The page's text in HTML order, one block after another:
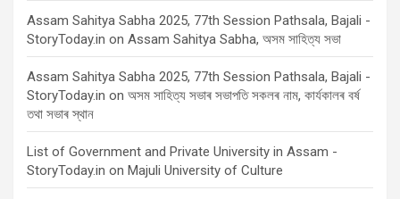
Assam Sahitya Sabha 2025, 77th Session Pathsala, Bajali -
StoryToday.in on Assam Sahitya Sabha, অসম সাহিত্য সভা
Assam Sahitya Sabha 2025, 77th Session Pathsala, Bajali -
StoryToday.in on অসম সাহিত্য সভাৰ সভাপতি সকলৰ নাম, কাৰ্যকালৰ বৰ্ষ
তথা সভাৰ স্থান
List of Government and Private University in Assam -
StoryToday.in on Majuli University of Culture